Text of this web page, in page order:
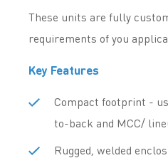
These units are fully
requirements of you
Key Features
Compact footprint -
to-back and MCC/
Rugged, welded